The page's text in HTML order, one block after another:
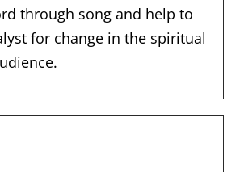
through song and help to
for change in the spiritual